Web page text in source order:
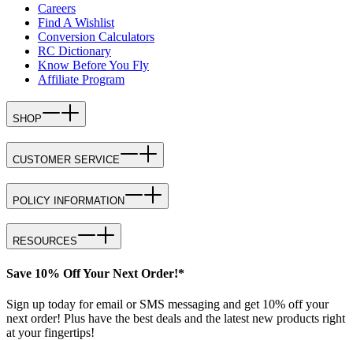
Careers
Find A Wishlist
Conversion Calculators
RC Dictionary
Know Before You Fly
Affiliate Program
SHOP
CUSTOMER SERVICE
POLICY INFORMATION
RESOURCES
Save 10% Off Your Next Order!*
Sign up today for email or SMS messaging and get 10% off your
next order! Plus have the best deals and the latest new products right
at your fingertips!